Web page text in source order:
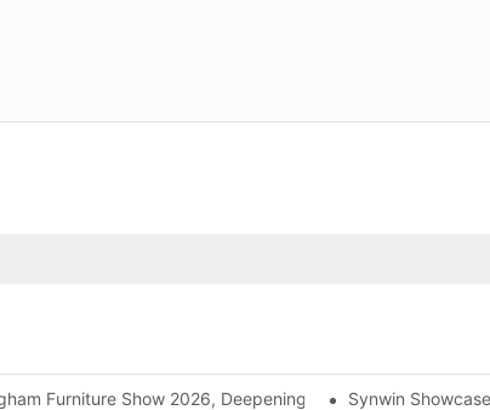
Furniture Show 2026, Deepening Global Cooperation
Synwin